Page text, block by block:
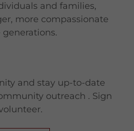
and families,
more compassionate
and stay up-to-date
outreach . Sign